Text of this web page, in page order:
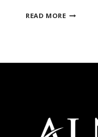
READ MORETEXAS